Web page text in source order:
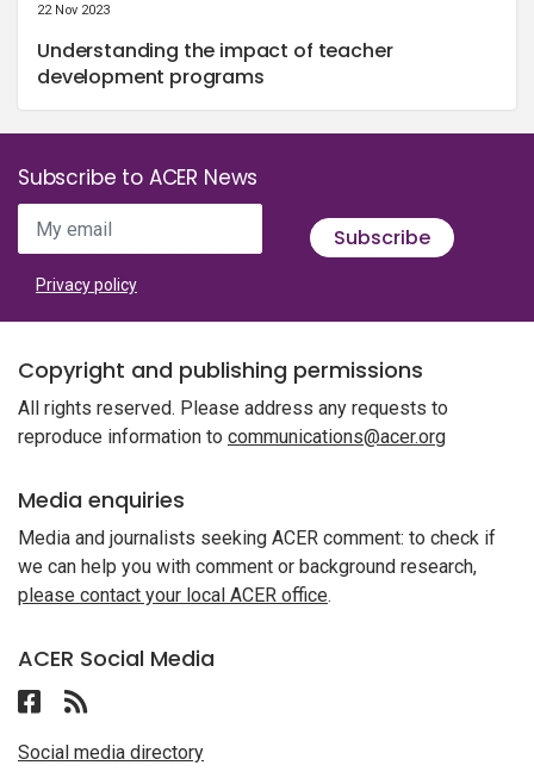
22 Nov 2023
Understanding the impact of teacher
development programs
Subscribe to ACER News
My email Subscribe
Privacy policy
Copyright and publishing permissions
All rights reserved. Please address any requests to
reproduce information to communications@acer.org
Media enquiries
Media and journalists seeking ACER comment: to check if
we can help you with comment or background research,
please contact your local ACER office.
ACER Social Media
Follow ACER UAE on Facebook
Social media directory